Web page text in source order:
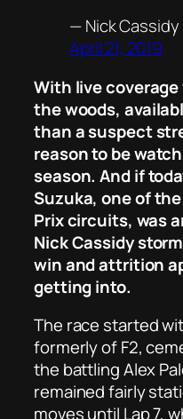
— Nick
April 21, 2019
With live
the woods,
than a suspect
reason to be
season. And if
Suzuka, one of
Prix circuits, was
Nick Cassidy
win and attrition
getting into.
The race started
formerly of F2,
the battling Alex
remained fairly
moves until Lap 7,